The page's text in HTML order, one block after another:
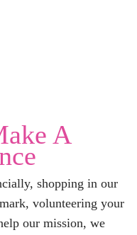
A
shopping in our
volunteering your
our mission, we